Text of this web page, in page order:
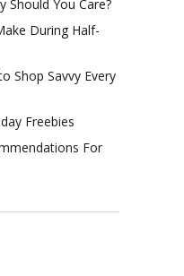
Should You Care?
During Half-
Shop Savvy Every
Freebies
For